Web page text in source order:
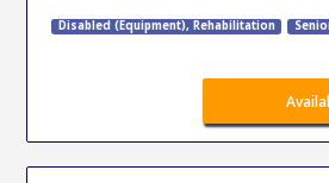
Disabled (Equipment), Rehabilitation